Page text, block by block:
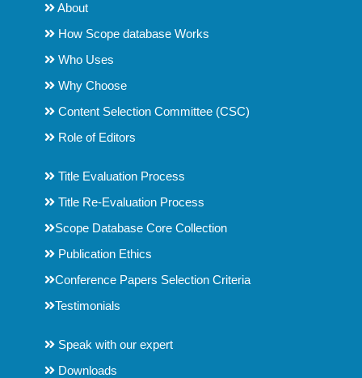
About
How Scope database Works
Who Uses
Why Choose
Content Selection Committee (CSC)
Role of Editors
Title Evaluation Process
Title Re-Evaluation Process
Scope Database Core Collection
Publication Ethics
Conference Papers Selection Criteria
Testimonials
Speak with our expert
Downloads